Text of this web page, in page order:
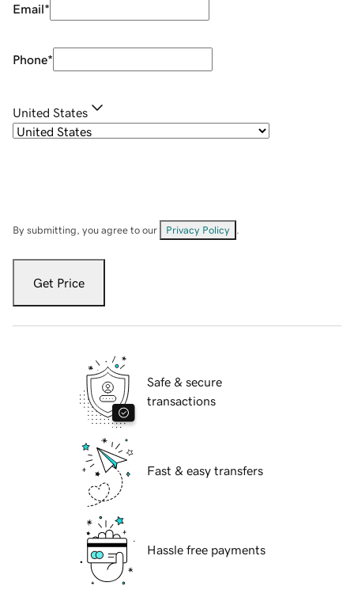
Email*
Phone*
United States
By submitting, you agree to our Privacy Policy
Get Price
Safe & secure
transactions
Fast & easy transfers
Hassle free payments